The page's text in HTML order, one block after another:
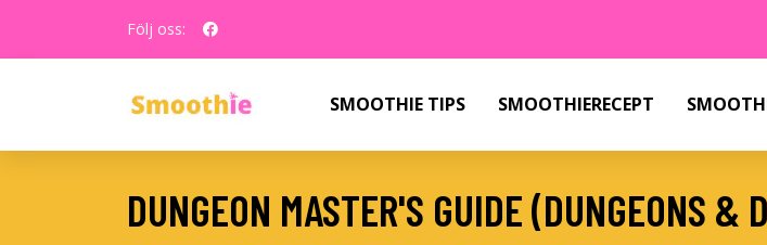
Följ oss:
SMOOTHIE TIPS SMOOTHIERECEPT
DUNGEON MASTER'S GUIDE (DUNGEONS &